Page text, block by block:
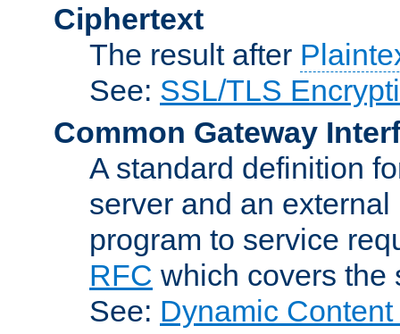
Ciphertext
The result after
See: SSL/TLS
Common Gateway
A standard definition
server and an
program to service
RFC which covers the
See: Dynamic